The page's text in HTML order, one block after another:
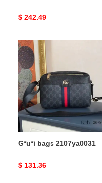
Original
$ 242.49
G*u*i
bags
2107ya0031
G*u*i bags 2107ya0031
Original
$ 131.36